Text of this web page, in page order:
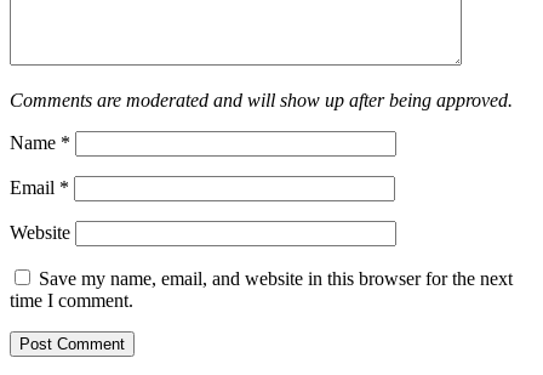
Comments are moderated and will show up after being approved.
Name *
Email *
Website
Save my name, email, and website in this browser for the next
time I comment.